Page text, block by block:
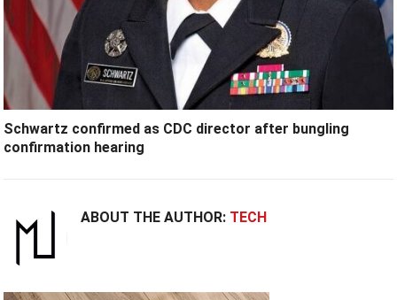
Schwartz confirmed as CDC director after bungling
confirmation hearing
ABOUT THE AUTHOR: TECH